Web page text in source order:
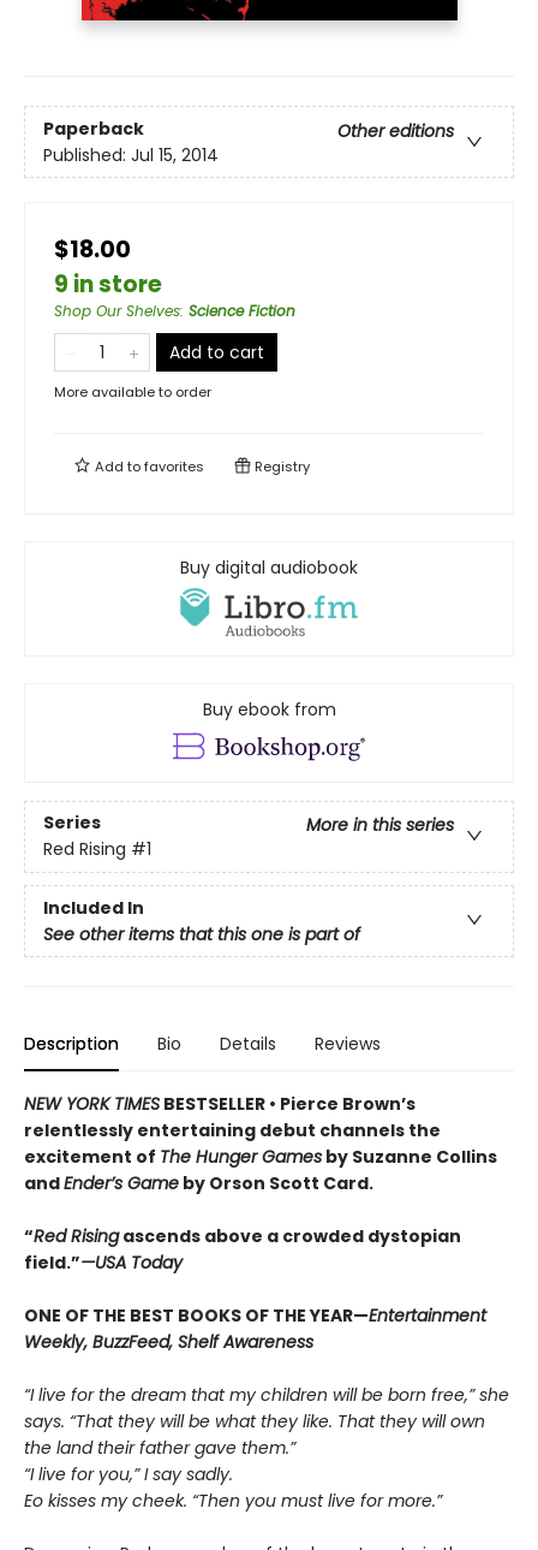
Paperback
Other editions
Published: Jul 15, 2014
$18.00
9 in store
Shop Our Shelves: Science Fiction
Add to cart
More available to order
Add tofavorites Registry
Buy digital audiobook
Buy ebook from
Series
More in this series
Red Rising #1
Included In
See other items that this one is part of
Description Bio Details Reviews
NEW YORK TIMES BESTSELLER • Pierce Brown’s
relentlessly entertaining debut channels the
excitement of The Hunger Games by Suzanne Collins
andEnder’s Game by Orson Scott Card.
“Red Risingascends above a crowded dys­topian
field.”—USA Today
ONE OF THE BEST BOOKS OF THE YEAR—Entertainment
Weekly, BuzzFeed, Shelf Awareness
“I live for the dream that my children will be born free,” she
says. “That they will be what they like. That they will own
the land their father gave them.”
“I live for you,” I say sadly.
Eo kisses my cheek. “Then you must live for more.”